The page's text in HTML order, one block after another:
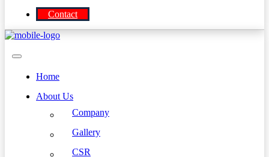
Contact
Home
About Us
Company
Gallery
CSR